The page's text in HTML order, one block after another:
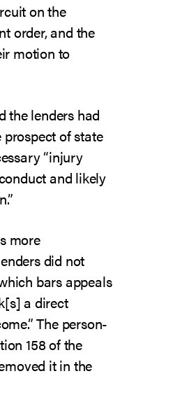
on the
order, and the
motion to
the lenders had
of state
“injury
and likely
more
did not
bars appeals
a direct
The person-
158 of the
it in the